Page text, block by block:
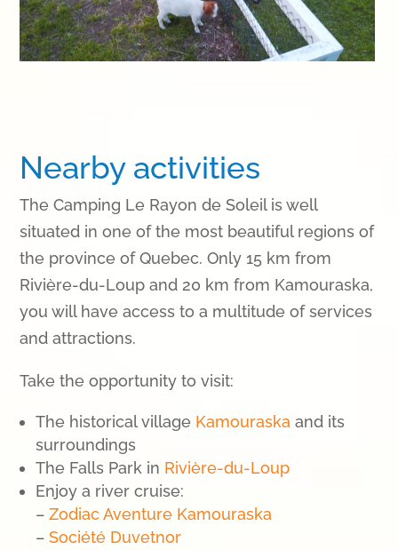
Nearby activities
The Camping Le Rayon de Soleil is well
situated in one of the most beautiful regions of
the province of Quebec. Only 15 km from
Rivière-du-Loup and 20 km from Kamouraska,
you will have access to a multitude of services
and attractions.
Take the opportunity to visit:
The historical village Kamouraska and its
surroundings
The Falls Park in Rivière-du-Loup
Enjoy a river cruise:
–Zodiac Aventure Kamouraska
–Société Duvetnor